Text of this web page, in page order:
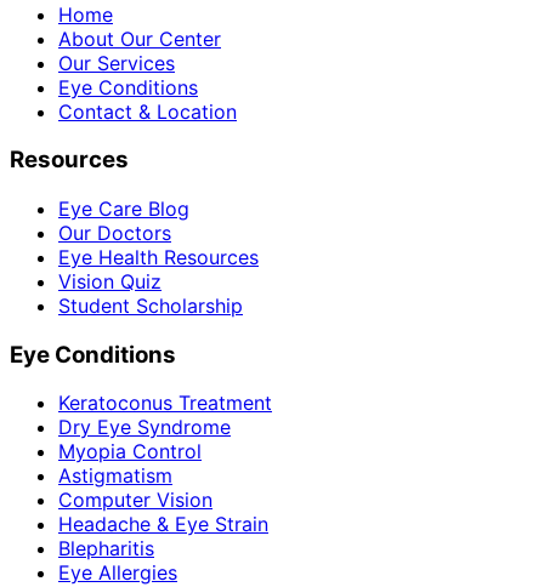
Home
About Our Center
Our Services
Eye Conditions
Contact & Location
Resources
Eye Care Blog
Our Doctors
Eye Health Resources
Vision Quiz
Student Scholarship
Eye Conditions
Keratoconus Treatment
Dry Eye Syndrome
Myopia Control
Astigmatism
Computer Vision
Headache & Eye Strain
Blepharitis
Eye Allergies